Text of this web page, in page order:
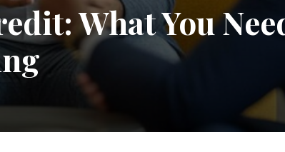
What You